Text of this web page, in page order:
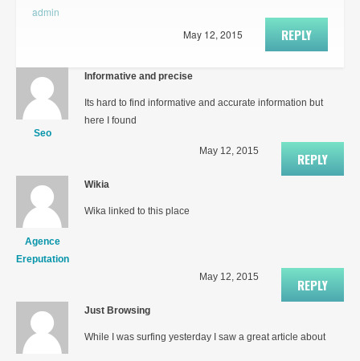
admin
REPLY
May 12, 2015
Seo
Informative and precise
Its hard to find informative and accurate information but
here I found
REPLY
May 12, 2015
Agence
Ereputation
Wikia
Wika linked to this place
REPLY
May 12, 2015
Just Browsing
While I was surfing yesterday I saw a great article about